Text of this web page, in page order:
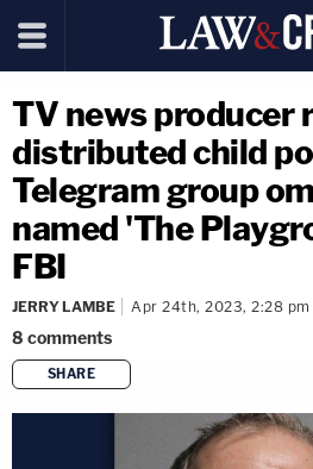
TV news producer
distributed child
Telegram group
named 'The
FBI
JERRY LAMBE Apr 24th, 2023, 2:28 pm
8 comments
SHARE